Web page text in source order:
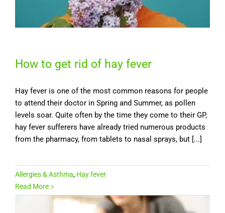
How to get rid of hay fever
Hay fever is one of the most common reasons for people
to attend their doctor in Spring and Summer, as pollen
levels soar. Quite often by the time they come to their GP,
hay fever sufferers have already tried numerous products
from the pharmacy, from tablets to nasal sprays, but [...]
Allergies & Asthma, Hay fever
Read More